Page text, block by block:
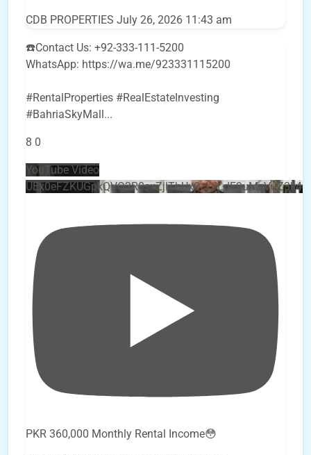
CDB PROPERTIES July 26, 2026 11:43 am
☎️Contact Us: +92-333-111-5200
WhatsApp: https://wa.me/923331115200
#RentalProperties #RealEstateInvesting
#BahriaSkyMall...
8 0
YouTube Video
PKR 360,000 Monthly Rental Income😳